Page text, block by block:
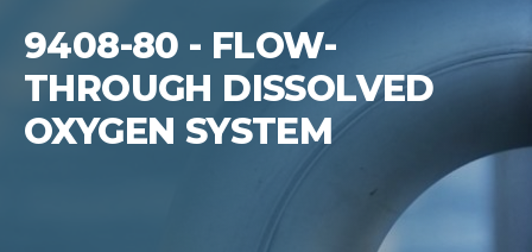
9408-80 - FLOW-
THROUGH DISSOLVED
OXYGEN SYSTEM